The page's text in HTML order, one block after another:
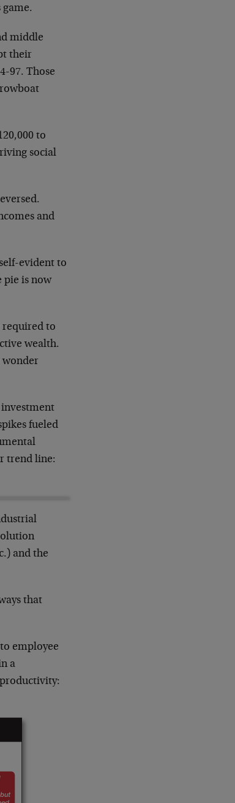
middle
their
97. Those
to
social
and
evident to
pie is now
required to
wealth.
wonder
fueled
trend line:
and the
that
employee
a